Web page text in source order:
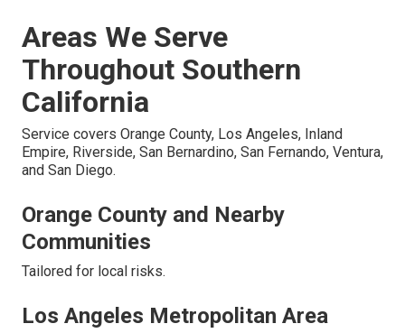
Areas We Serve
Throughout Southern
California
Service covers Orange County, Los Angeles, Inland
Empire, Riverside, San Bernardino, San Fernando, Ventura,
and San Diego.
Orange County and Nearby
Communities
Tailored for local risks.
Los Angeles Metropolitan Area